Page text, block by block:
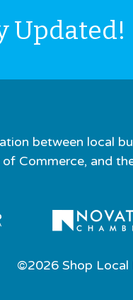
Updated!
between local
Commerce, and
©2026 Shop Local